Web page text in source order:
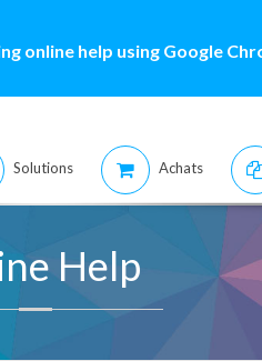
online help using Google
Solutions Achats
Help